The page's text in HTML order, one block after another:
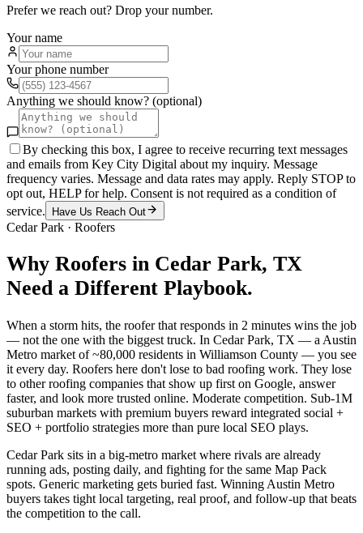
Prefer we reach out? Drop your number.
Your name
Your phone number
Anything we should know? (optional)
By checking this box, I agree to receive recurring text messages
and emails from Key City Digital about my inquiry. Message
frequency varies. Message and data rates may apply. Reply STOP to
opt out, HELP for help. Consent is not required as a condition of
service.
Have Us Reach Out
Cedar Park · Roofers
Why Roofers in Cedar Park, TX
Need a Different Playbook.
When a storm hits, the roofer that responds in 2 minutes wins the job
— not the one with the biggest truck. In Cedar Park, TX — a Austin
Metro market of ~80,000 residents in Williamson County — you see
it every day. Roofers here don't lose to bad roofing work. They lose
to other roofing companies that show up first on Google, answer
faster, and look more trusted online. Moderate competition. Sub-1M
suburban markets with premium buyers reward integrated social +
SEO + portfolio strategies more than pure local SEO plays.
Cedar Park sits in a big-metro market where rivals are already
running ads, posting daily, and fighting for the same Map Pack
spots. Generic marketing gets buried fast. Winning Austin Metro
buyers takes tight local targeting, real proof, and follow-up that beats
the competition to the call.